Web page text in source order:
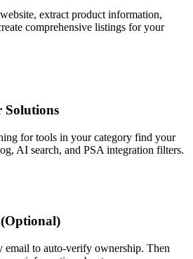
extract product information,
comprehensive listings for your
Solutions
for tools in your category find your
AI search, and PSA integration filters.
to auto-verify ownership. Then